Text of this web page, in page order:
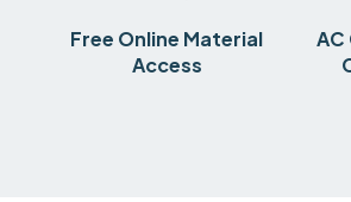
Free Online Material
Access
AC